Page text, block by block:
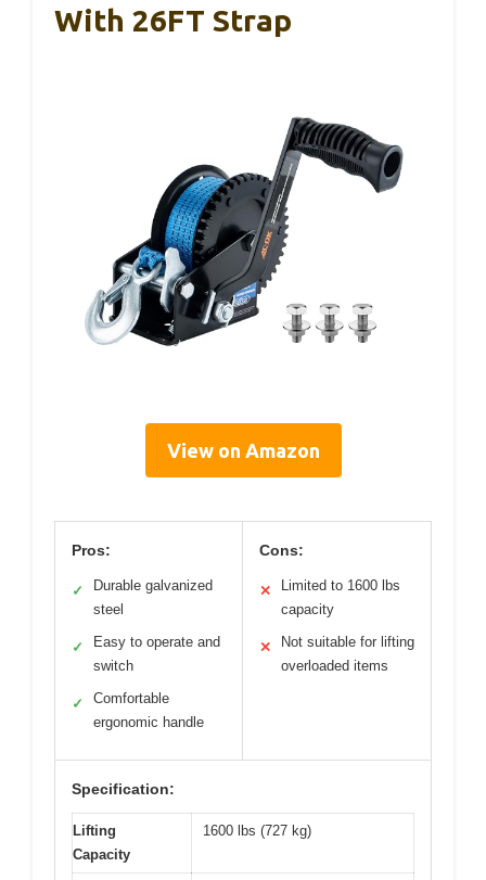
With 26FT Strap
View on Amazon
Pros:
✓
Durable galvanized
steel
✓
Easy to operate and
switch
✓
Comfortable
ergonomic handle
Cons:
✕
Limited to 1600 lbs
capacity
✕
Not suitable for lifting
overloaded items
Specification:
Lifting
Capacity
1600 lbs (727 kg)